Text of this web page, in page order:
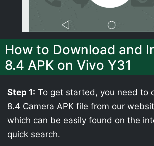
How to Download and
8.4 APK on Vivo Y31
Step 1: To get started, you need to
8.4 Camera APK file from our
which can be easily found on the
quick search.